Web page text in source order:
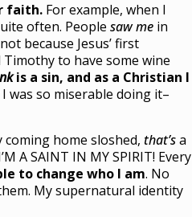
faith. For example, when I
often. People saw me in
because Jesus’ first
to have some wine
is a sin, and as a Christian I
I was so miserable doing it–
coming home sloshed, that’sa
A SAINT IN MY SPIRIT! Every
to change who I am. No
My supernatural identity